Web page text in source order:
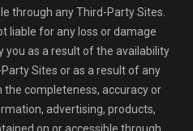
through any Third-Party Sites.
liable for any loss or damage
you as a result of the availability
Sites or as a result of any
the completeness, accuracy or
advertising, products,